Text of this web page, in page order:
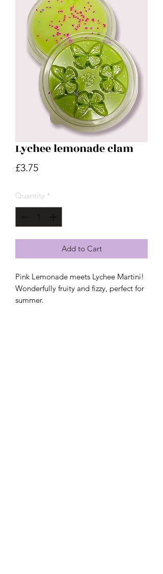
Lychee lemonade clam
£3.75Price
Quantity *
Add to Cart
Pink Lemonade meets Lychee Martini!
Wonderfully fruity and fizzy, perfect for
summer.